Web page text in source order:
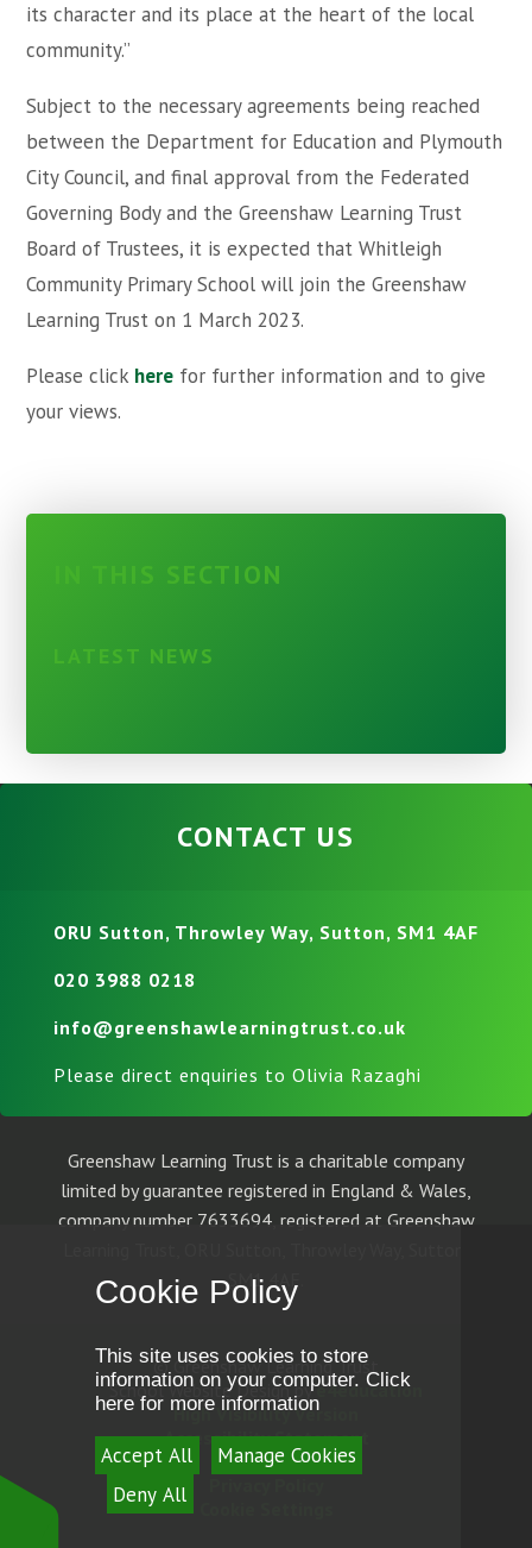
its character and its place at the heart of the local
community.”
Subject to the necessary agreements being reached
between the Department for Education and Plymouth
City Council, and final approval from the Federated
Governing Body and the Greenshaw Learning Trust
Board of Trustees, it is expected that Whitleigh
Community Primary School will join the Greenshaw
Learning Trust on 1 March 2023.
Please click here for further information and to give
your views.
IN THIS SECTION
LATEST NEWS
CONTACT US
ORU Sutton, Throwley Way, Sutton, SM1 4AF
020 3988 0218
info@greenshawlearningtrust.co.uk
Please direct enquiries to Olivia Razaghi
Greenshaw Learning Trust is a charitable company
limited by guarantee registered in England & Wales,
company number 7633694, registered at Greenshaw
SM1 4AF.
© Greenshaw Learning Trust
School Website Design bye4education
High Visibility Version
Accessibility Statement
Sitemap
Cookie Policy
This site uses cookies to store
information on your computer. Click
here for more information
Accept All
Manage Cookies
Deny All